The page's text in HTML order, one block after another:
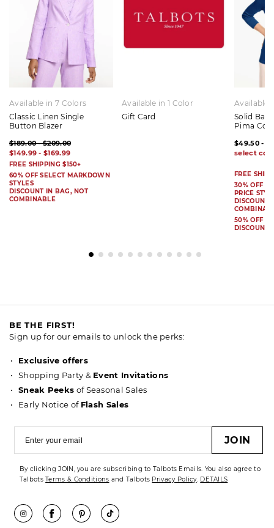
Available in 7 Colors
Classic Linen Single
Button Blazer
$189.00 - $209.00
$149.99 - $169.99
FREE SHIPPING $150+
60% OFF SELECT MARKDOWN
STYLES
DISCOUNT IN BAG, NOT
COMBINABLE
Available in 1 Color
Gift Card
Available
Solid
Pima
$49.50 -
FREE
30% OFF
PRICE
DISCOUNT
50% OFF
DISCOUNT
BE THE FIRST!
Sign up for our emails to unlock the perks:
Exclusive offers
Shopping Party & Event Invitations
Sneak Peeks of Seasonal Sales
Early Notice of Flash Sales
JOIN
By clicking JOIN, you are subscribing to Talbots Emails. You also agree to
TalbotsTerms & Conditions and Talbots Privacy Policy. DETAILS